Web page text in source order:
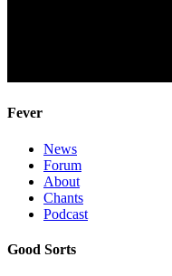
Fever
News
Forum
About
Chants
Podcast
Good Sorts